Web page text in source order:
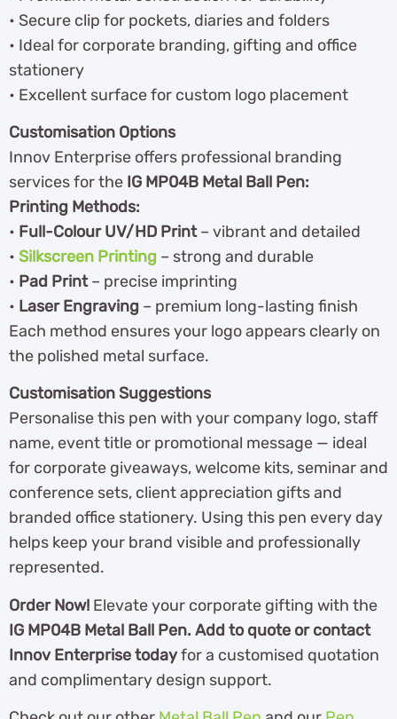
• Secure clip for pockets, diaries and folders
• Ideal for corporate branding, gifting and office
stationery
• Excellent surface for custom logo placement
Customisation Options
Innov Enterprise offers professional branding
services for the IG MP04B Metal Ball Pen:
Printing Methods:
• Full-Colour UV/HD Print– vibrant and detailed
• Silkscreen Printing – strong and durable
• Pad Print– precise imprinting
• Laser Engraving – premium long-lasting finish
Each method ensures your logo appears clearly on
the polished metal surface.
Customisation Suggestions
Personalise this pen with your company logo, staff
name, event title or promotional message — ideal
for corporate giveaways, welcome kits, seminar and
conference sets, client appreciation gifts and
branded office stationery. Using this pen every day
helps keep your brand visible and professionally
represented.
Order Now! Elevate your corporate gifting with the
IG MP04B Metal Ball Pen. Add to quote or contact
Innov Enterprise todayfor a customised quotation
and complimentary design support.